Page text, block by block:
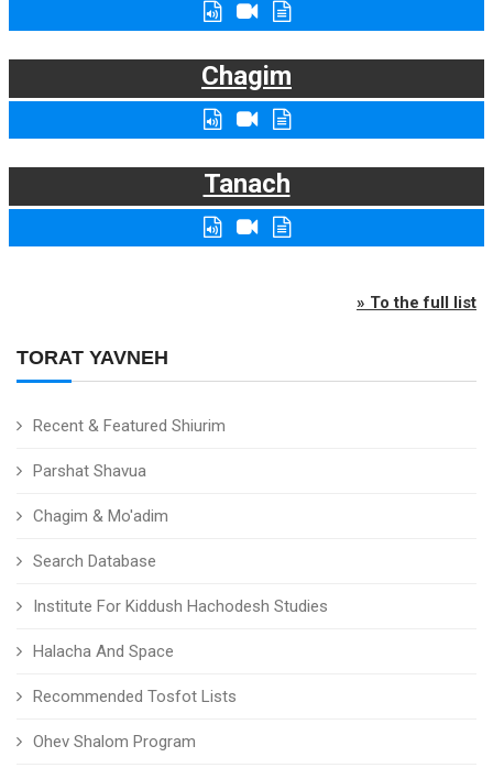
TORAT YAVNEH
Recent & Featured Shiurim
Parshat Shavua
Chagim & Mo'adim
Search Database
Institute For Kiddush Hachodesh Studies
Halacha And Space
Recommended Tosfot Lists
Ohev Shalom Program
Chagim
Tanach
» To the full list